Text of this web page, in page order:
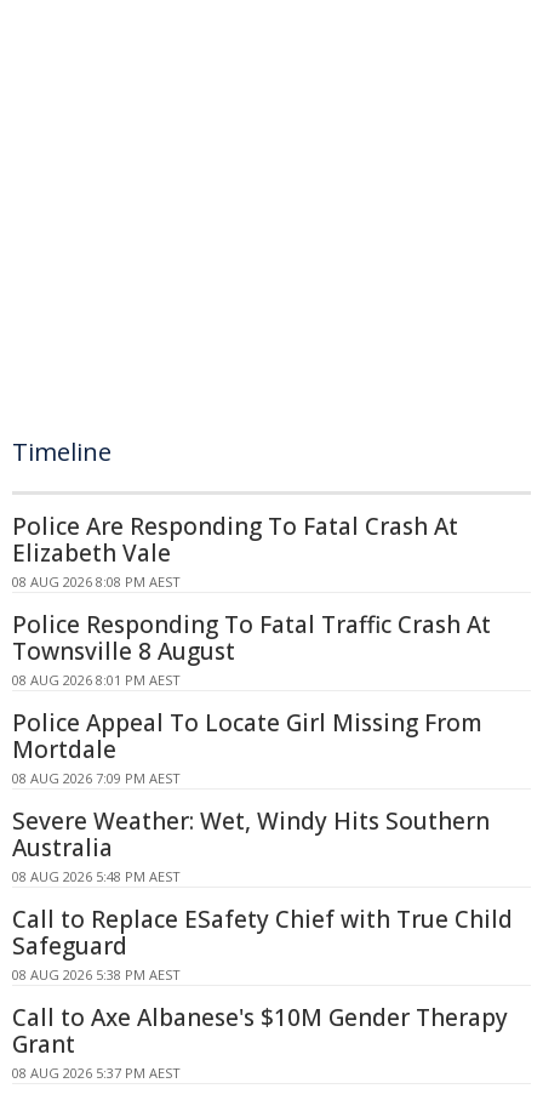
Timeline
Police Are Responding To Fatal Crash At
Elizabeth Vale
08 AUG 2026 8:08 PM AEST
Police Responding To Fatal Traffic Crash At
Townsville 8 August
08 AUG 2026 8:01 PM AEST
Police Appeal To Locate Girl Missing From
Mortdale
08 AUG 2026 7:09 PM AEST
Severe Weather: Wet, Windy Hits Southern
Australia
08 AUG 2026 5:48 PM AEST
Call to Replace ESafety Chief with True Child
Safeguard
08 AUG 2026 5:38 PM AEST
Call to Axe Albanese's $10M Gender Therapy
Grant
08 AUG 2026 5:37 PM AEST